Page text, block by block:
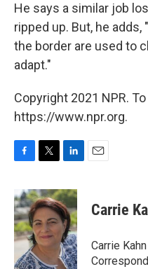
He says a similar job
ripped up. But, he
the border are used to
adapt."
Copyright 2021 NPR.
https://www.npr.org.
c
e
b
o
o
k
i
t
t
e
r
n
k
e
d
I
n
Carrie
Carrie